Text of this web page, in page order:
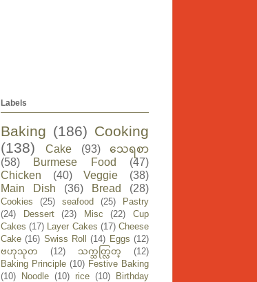
Labels
Baking (186) Cooking
(138)
Cake (93)
သေရစာ
(58)
Burmese Food
(47)
Chicken
(40) Veggie
(38)
Main Dish
(36) Bread (28)
Cookies (25) seafood (25)
Pastry
(24)
Dessert (23) Misc (22)
Cup
Cakes (17) Layer Cakes (17) Cheese
Cake (16) Swiss Roll (14) Eggs (12)
ဗဟုသုတ
(12) သက္သတ္လြတ္
(12)
Baking Principle (10) Festive Baking
(10) Noodle (10) rice (10) Birthday